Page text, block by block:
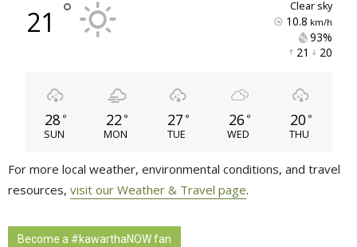
21 ° clear sky
10.8 km/h
93%
21
20
28 °
SUN
22 °
MON
27 °
TUE
26 °
WED
20 °
THU
For more local weather, environmental conditions, and travel
resources, visit our Weather & Travel page.
Become a #kawarthaNOW fan